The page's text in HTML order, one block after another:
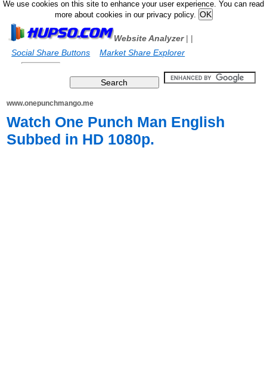
We use cookies on this site to enhance your user experience. You can read
more about cookies in our privacy policy.
Website Analyzer|
Social Share Buttons
|
Market Share Explorer
www.onepunchmango.me
Watch One Punch Man English
Subbed in HD 1080p.